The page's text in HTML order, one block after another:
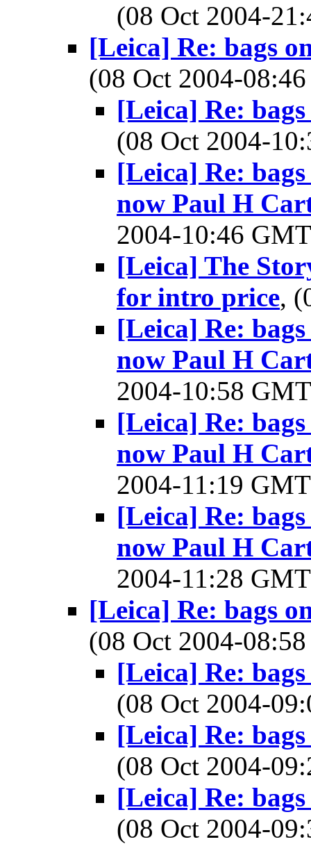
(08 Oct 2004-
[Leica] Re: bags
(08 Oct 2004-
[Leica] Re:
(08 Oct 2004-
[Leica] Re:
now Paul H
2004-10:46
[Leica] The
for intro price,
[Leica] Re:
now Paul H
2004-10:58
[Leica] Re:
now Paul H
2004-11:19
[Leica] Re:
now Paul H
2004-11:28
[Leica] Re: bags
(08 Oct 2004-
[Leica] Re:
(08 Oct 2004-
[Leica] Re:
(08 Oct 2004-
[Leica] Re:
(08 Oct 2004-